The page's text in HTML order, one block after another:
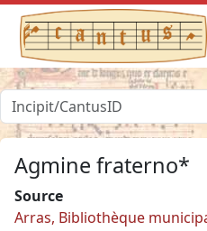
Agmine fraterno*
Source
Arras, Bibliothèque